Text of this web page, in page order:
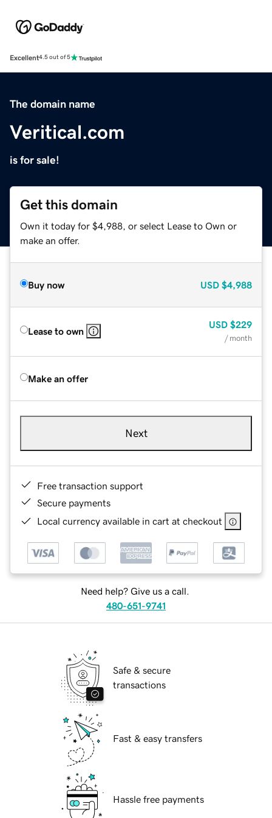
Excellent4.5 out of 5
The domain name
Veritical.com
is for sale!
Get this domain
Own it today for $4,988, or select Lease to Own or
make an offer.
Buy now USD $4,988
Lease to own
USD $229
/ month
Make an offer
Next
Free transaction support
Secure payments
Local currency available in cart at checkout
Need help? Give us a call.
480-651-9741
Safe & secure
transactions
Fast & easy transfers
Hassle free payments